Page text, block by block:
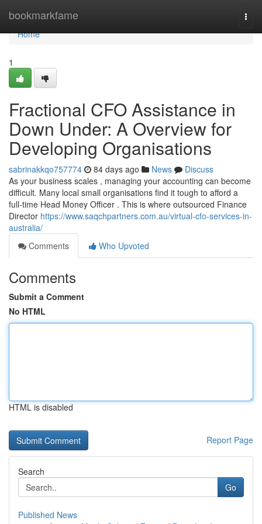
bookmarkfame
Home
Home
1
Fractional CFO Assistance in
Down Under: A Overview for
Developing Organisations
sabrinakkqo757774 84 days ago News
Discuss
As your business scales , managing your accounting can become
difficult. Many local small organisations find it tough to afford a
full-time Head Money Officer . This is where outsourced Finance
Director https://www.saqchpartners.com.au/virtual-cfo-services-in-
australia/
Comments
Who Upvoted
Comments
Submit a Comment
No HTML
HTML is disabled
Report Page
Search
Go
Published News